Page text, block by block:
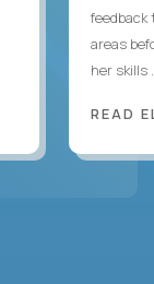
feedback
areas
her skills
READ